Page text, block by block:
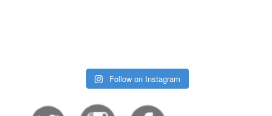
Follow on Instagram